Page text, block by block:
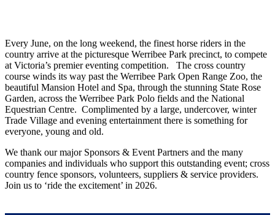
Every June, on the long weekend, the finest horse riders in the
country arrive at the picturesque Werribee Park precinct, to compete
at Victoria’s premier eventing competition. The cross country
course winds its way past the Werribee Park Open Range Zoo, the
beautiful Mansion Hotel and Spa, through the stunning State Rose
Garden, across the Werribee Park Polo fields and the National
Equestrian Centre. Complimented by a large, undercover, winter
Trade Village and evening entertainment there is something for
everyone, young and old.
We thank our major Sponsors & Event Partners and the many
companies and individuals who support this outstanding event; cross
country fence sponsors, volunteers, suppliers & service providers.
Join us to ‘ride the excitement’ in 2026.